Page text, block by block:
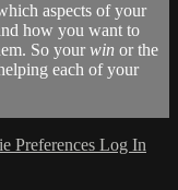
aspects of your
how you want to
So yourwin or the
each of your
Preferences Log In